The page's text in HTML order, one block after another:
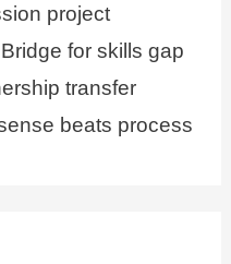
project
for skills gap
transfer
beats process